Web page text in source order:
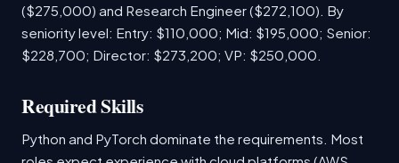
($275,000) and Research Engineer ($272,100). By
seniority level: Entry: $110,000; Mid: $195,000; Senior:
$228,700; Director: $273,200; VP: $250,000.
Required Skills
Python and PyTorch dominate the requirements. Most